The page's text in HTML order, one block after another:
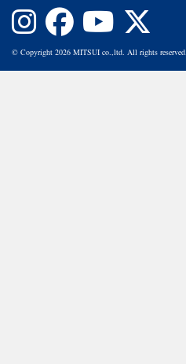
© Copyright 2026 MITSUI co.,ltd. All rights reserved.